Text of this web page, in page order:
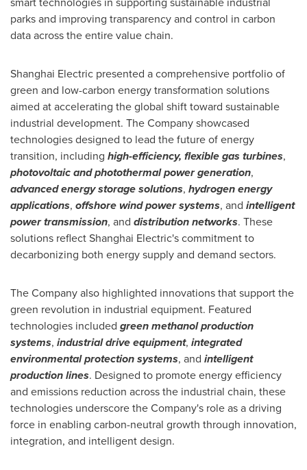
parks and improving transparency and control in carbon
data across the entire value chain.
Shanghai Electric presented a comprehensive portfolio of
green and low-carbon energy transformation solutions
aimed at accelerating the global shift toward sustainable
industrial development. The Company showcased
technologies designed to lead the future of energy
transition, including high-efficiency, flexible gas turbines,
photovoltaic and photothermal power generation,
advanced energy storage solutions, hydrogen energy
applications, offshore wind power systems, and intelligent
power transmission, and distribution networks. These
solutions reflect Shanghai Electric's commitment to
decarbonizing both energy supply and demand sectors.
The Company also highlighted innovations that support the
green revolution in industrial equipment. Featured
technologies included green methanol production
systems, industrial drive equipment, integrated
environmental protection systems, and intelligent
production lines. Designed to promote energy efficiency
and emissions reduction across the industrial chain, these
technologies underscore the Company's role as a driving
force in enabling carbon-neutral growth through innovation,
integration, and intelligent design.